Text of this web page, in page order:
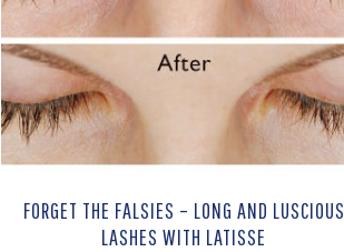
FORGET THE FALSIES – LONG AND LUSCIOUS
LASHES WITH LATISSE